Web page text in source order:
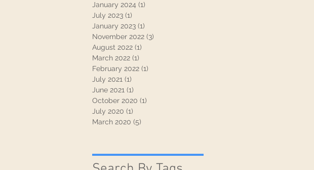
January 2024 (1)
July 2023 (1)
January 2023 (1)
November 2022 (3)
August 2022 (1)
March 2022 (1)
February 2022 (1)
July 2021 (1)
June 2021 (1)
October 2020 (1)
July 2020 (1)
March 2020 (5)